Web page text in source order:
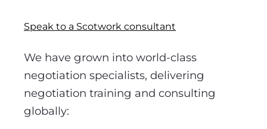
Speak to a Scotwork consultant
We have grown into world-class
negotiation specialists, delivering
negotiation training and consulting
globally: